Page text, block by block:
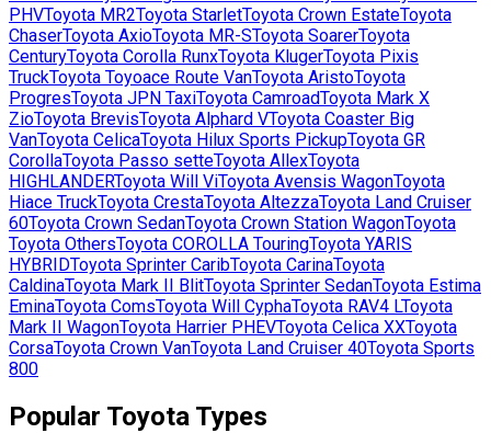
PHVToyota MR2Toyota StarletToyota Crown EstateToyota
ChaserToyota AxioToyota MR-SToyota SoarerToyota
CenturyToyota Corolla RunxToyota KlugerToyota Pixis
TruckToyota Toyoace Route VanToyota AristoToyota
ProgresToyota JPN TaxiToyota CamroadToyota Mark X
ZioToyota BrevisToyota Alphard VToyota Coaster Big
VanToyota CelicaToyota Hilux Sports PickupToyota GR
CorollaToyota Passo setteToyota AllexToyota
HIGHLANDERToyota Will ViToyota Avensis WagonToyota
Hiace TruckToyota CrestaToyota AltezzaToyota Land Cruiser
60Toyota Crown SedanToyota Crown Station WagonToyota
Toyota OthersToyota COROLLA TouringToyota YARIS
HYBRIDToyota Sprinter CaribToyota CarinaToyota
CaldinaToyota Mark II BlitToyota Sprinter SedanToyota Estima
EminaToyota ComsToyota Will CyphaToyota RAV4 LToyota
Mark II WagonToyota Harrier PHEVToyota Celica XXToyota
CorsaToyota Crown VanToyota Land Cruiser 40Toyota Sports
800
Popular Toyota Types